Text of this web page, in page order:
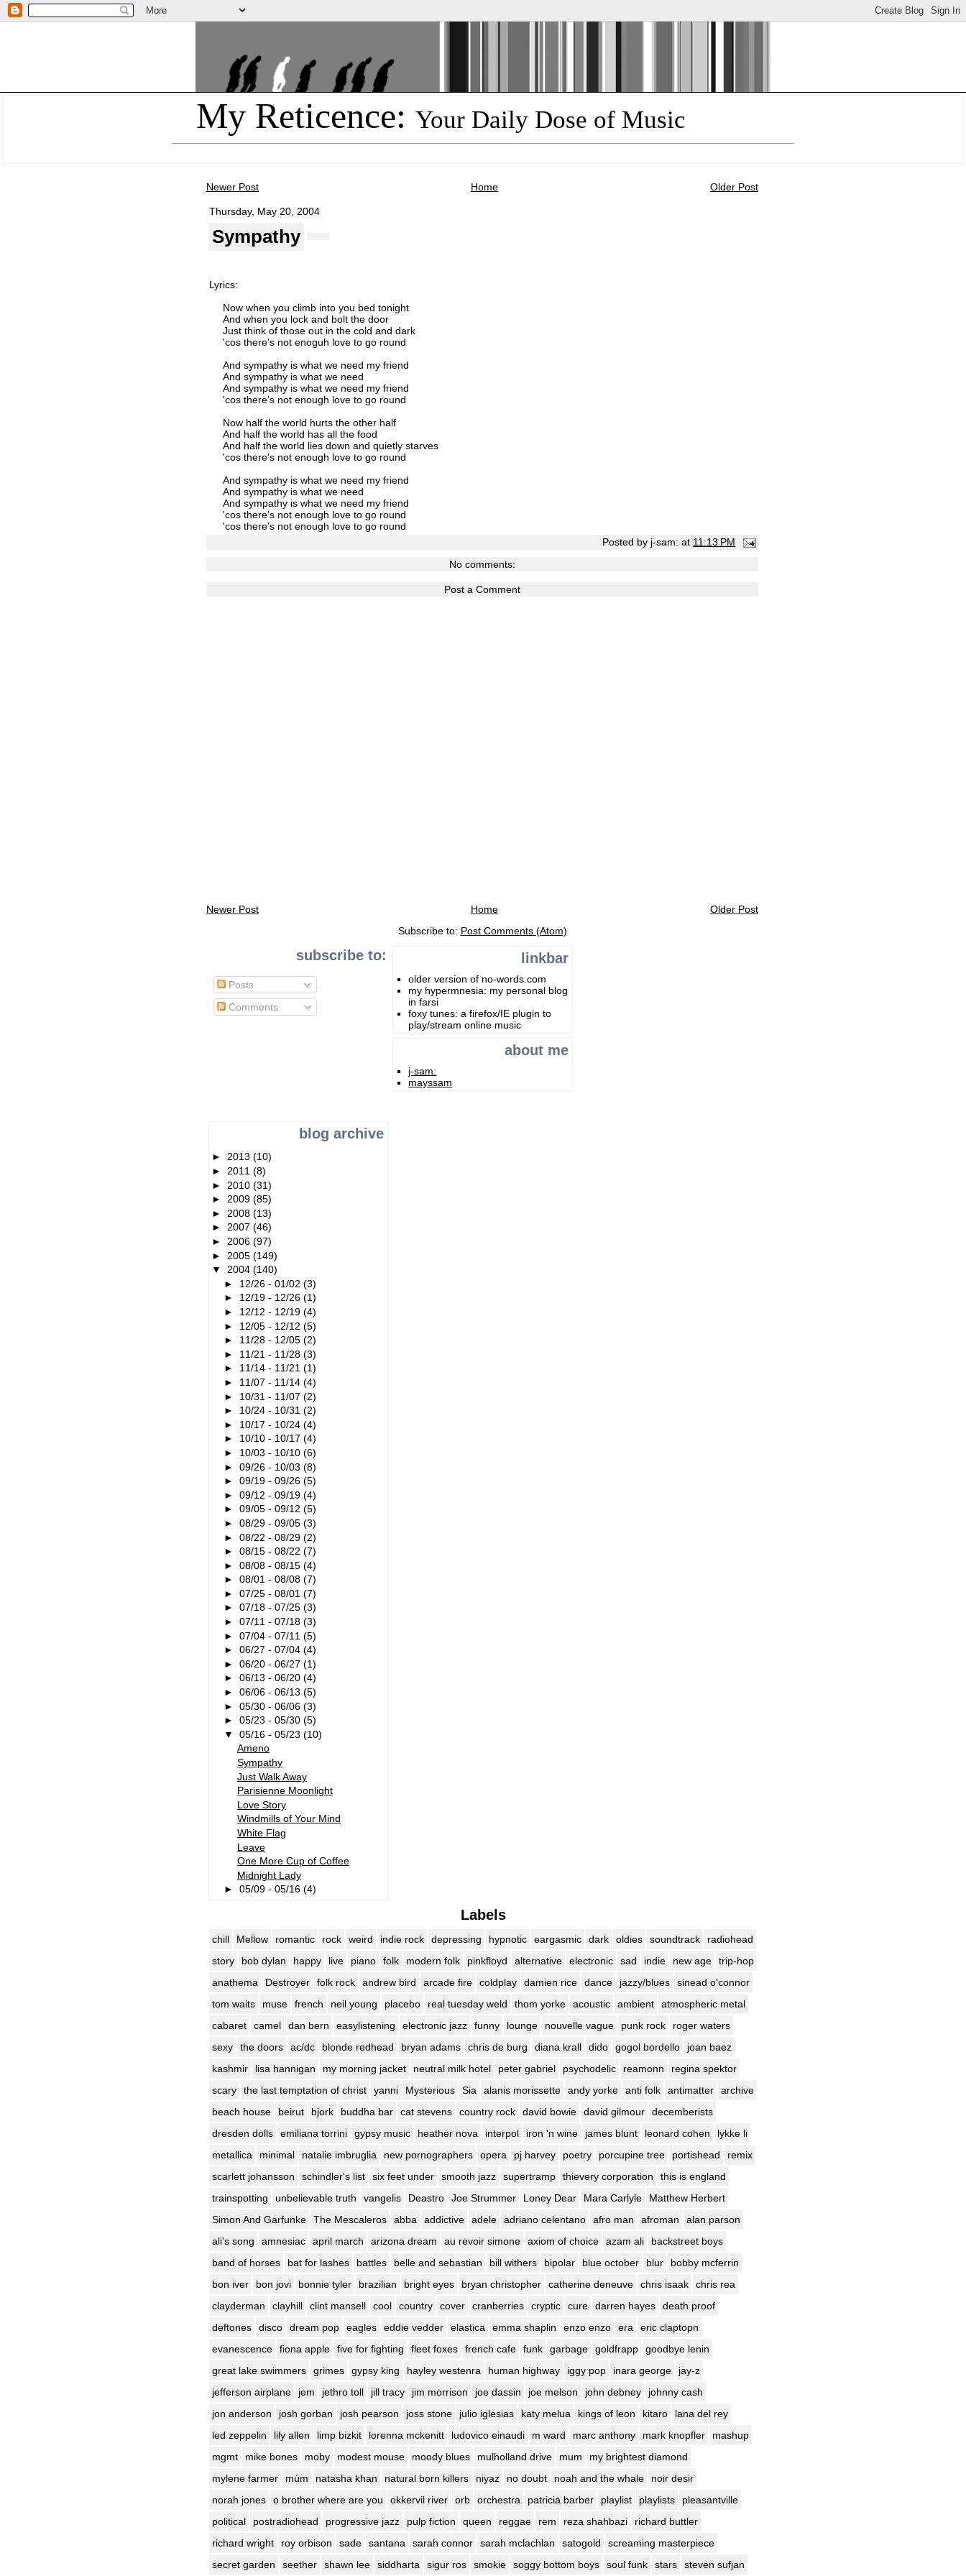
My Reticence: Your Daily Dose of Music
Newer Post Older Post
Home
Thursday, May 20, 2004
Sympathy
Lyrics:
Now when you climb into you bed tonight
And when you lock and bolt the door
Just think of those out in the cold and dark
'cos there's not enoguh love to go round
And sympathy is what we need my friend
And sympathy is what we need
And sympathy is what we need my friend
'cos there's not enough love to go round
Now half the world hurts the other half
And half the world has all the food
And half the world lies down and quietly starves
'cos there's not enough love to go round
And sympathy is what we need my friend
And sympathy is what we need
And sympathy is what we need my friend
'cos there's not enough love to go round
'cos there's not enough love to go round
Posted by j-sam: at 11:13 PM
No comments:
Post a Comment
Newer Post Older Post
Home
Subscribe to: Post Comments (Atom)
subscribe to:
Posts
Comments
blog archive
► 2013 (10)
► 2011 (8)
► 2010 (31)
► 2009 (85)
► 2008 (13)
► 2007 (46)
► 2006 (97)
► 2005 (149)
▼ 2004 (140)
► 12/26 - 01/02(3)
► 12/19 - 12/26(1)
► 12/12 - 12/19(4)
► 12/05 - 12/12(5)
► 11/28 - 12/05(2)
► 11/21 - 11/28(3)
► 11/14 - 11/21(1)
► 11/07 - 11/14(4)
► 10/31 - 11/07(2)
► 10/24 - 10/31(2)
► 10/17 - 10/24(4)
► 10/10 - 10/17(4)
► 10/03 - 10/10(6)
►09/26 - 10/03(8)
►09/19 - 09/26(5)
►09/12 - 09/19(4)
►09/05 - 09/12(5)
►08/29 - 09/05(3)
►08/22 - 08/29(2)
►08/15 - 08/22(7)
►08/08 - 08/15(4)
►08/01 - 08/08(7)
►07/25 - 08/01(7)
►07/18 - 07/25(3)
►07/11 - 07/18(3)
►07/04 - 07/11(5)
►06/27 - 07/04(4)
►06/20 - 06/27(1)
►06/13 - 06/20(4)
►06/06 - 06/13(5)
►05/30 - 06/06(3)
►05/23 - 05/30(5)
▼05/16 - 05/23(10)
Ameno
Sympathy
Just Walk Away
Parisienne Moonlight
Love Story
Windmills of Your Mind
White Flag
Leave
One More Cup of Coffee
Midnight Lady
►05/09 - 05/16(4)
linkbar
older version of no-words.com
my hypermnesia: my personal blog
in farsi
foxy tunes: a firefox/IE plugin to
play/stream online music
about me
j-sam:
mayssam
Labels
chill Mellow romantic rock weird indie rock depressing hypnotic eargasmic dark oldies soundtrack
radiohead
story
bob dylan happy live piano folk modern folk pinkfloyd alternative electronic sad indie new age
trip-hop
anathema
Destroyer folk rock andrew bird arcade fire coldplay damien rice dance jazzy/blues
sinead o'connor
tom waits
muse french neil young placebo real tuesday weld thom yorke acoustic ambient
atmospheric metal
cabaret
camel dan bern easylistening electronic jazz funny lounge nouvelle vague punk rock
roger waters
sexy
the doors ac/dc blonde redhead bryan adams chris de burg diana krall dido gogol bordello
joan baez
kashmir
lisa hannigan my morning jacket neutral milk hotel peter gabriel psychodelic reamonn
regina spektor
scary
the last temptation of christ yanni Mysterious Sia alanis morissette andy yorke anti folk antimatter
archive
beach house
beirut bjork buddha bar cat stevens country rock david bowie david gilmour
decemberists
dresden dolls
emiliana torrini gypsy music heather nova interpol iron 'n wine james blunt leonard cohen
lykke li
metallica
minimal natalie imbruglia new pornographers opera pj harvey poetry porcupine tree portishead
remix
scarlett johansson
schindler's list six feet under smooth jazz supertramp thievery corporation
this is england
trainspotting
unbelievable truth vangelis Deastro Joe Strummer Loney Dear Mara Carlyle
Matthew Herbert
Simon And Garfunke
The Mescaleros abba addictive adele adriano celentano afro man afroman
alan parson
ali's song
amnesiac april march arizona dream au revoir simone axiom of choice azam ali
backstreet boys
band of horses
bat for lashes battles belle and sebastian bill withers bipolar blue october blur
bobby mcferrin
bon iver
bon jovi bonnie tyler brazilian bright eyes bryan christopher catherine deneuve chris isaak
chris rea
clayderman
clayhill clint mansell cool country cover cranberries cryptic cure darren hayes
death proof
deftones
disco dream pop eagles eddie vedder elastica emma shaplin enzo enzo era
eric claptopn
evanescence
fiona apple five for fighting fleet foxes french cafe funk garbage goldfrapp
goodbye lenin
great lake swimmers
grimes gypsy king hayley westenra human highway iggy pop inara george
jay-z
jefferson airplane
jem jethro toll jill tracy jim morrison joe dassin joe melson john debney
johnny cash
jon anderson
josh gorban josh pearson joss stone julio iglesias katy melua kings of leon kitaro
lana del rey
led zeppelin
lily allen limp bizkit lorenna mckenitt ludovico einaudi m ward marc anthony mark knopfler
mashup
mgmt
mike bones moby modest mouse moody blues mulholland drive mum
my brightest diamond
mylene farmer
múm natasha khan natural born killers niyaz no doubt noah and the whale
noir desir
norah jones
o brother where are you okkervil river orb orchestra patricia barber playlist playlists
pleasantville
political
postradiohead progressive jazz pulp fiction queen reggae rem reza shahbazi
richard buttler
richard wright
roy orbison sade santana sarah connor sarah mclachlan satogold
screaming masterpiece
secret garden
seether shawn lee siddharta sigur ros smokie soggy bottom boys soul funk stars steven sufjan